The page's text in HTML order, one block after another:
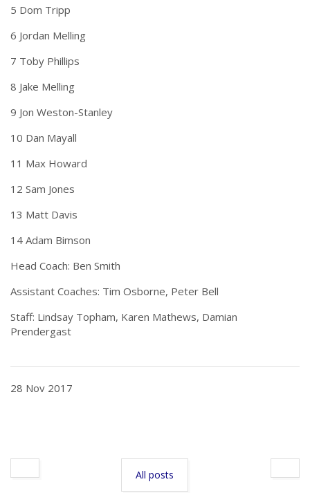
5 Dom Tripp
6 Jordan Melling
7 Toby Phillips
8 Jake Melling
9 Jon Weston-Stanley
10 Dan Mayall
11 Max Howard
12 Sam Jones
13 Matt Davis
14 Adam Bimson
Head Coach: Ben Smith
Assistant Coaches: Tim Osborne, Peter Bell
Staff: Lindsay Topham, Karen Mathews, Damian
Prendergast
28 Nov 2017
All posts